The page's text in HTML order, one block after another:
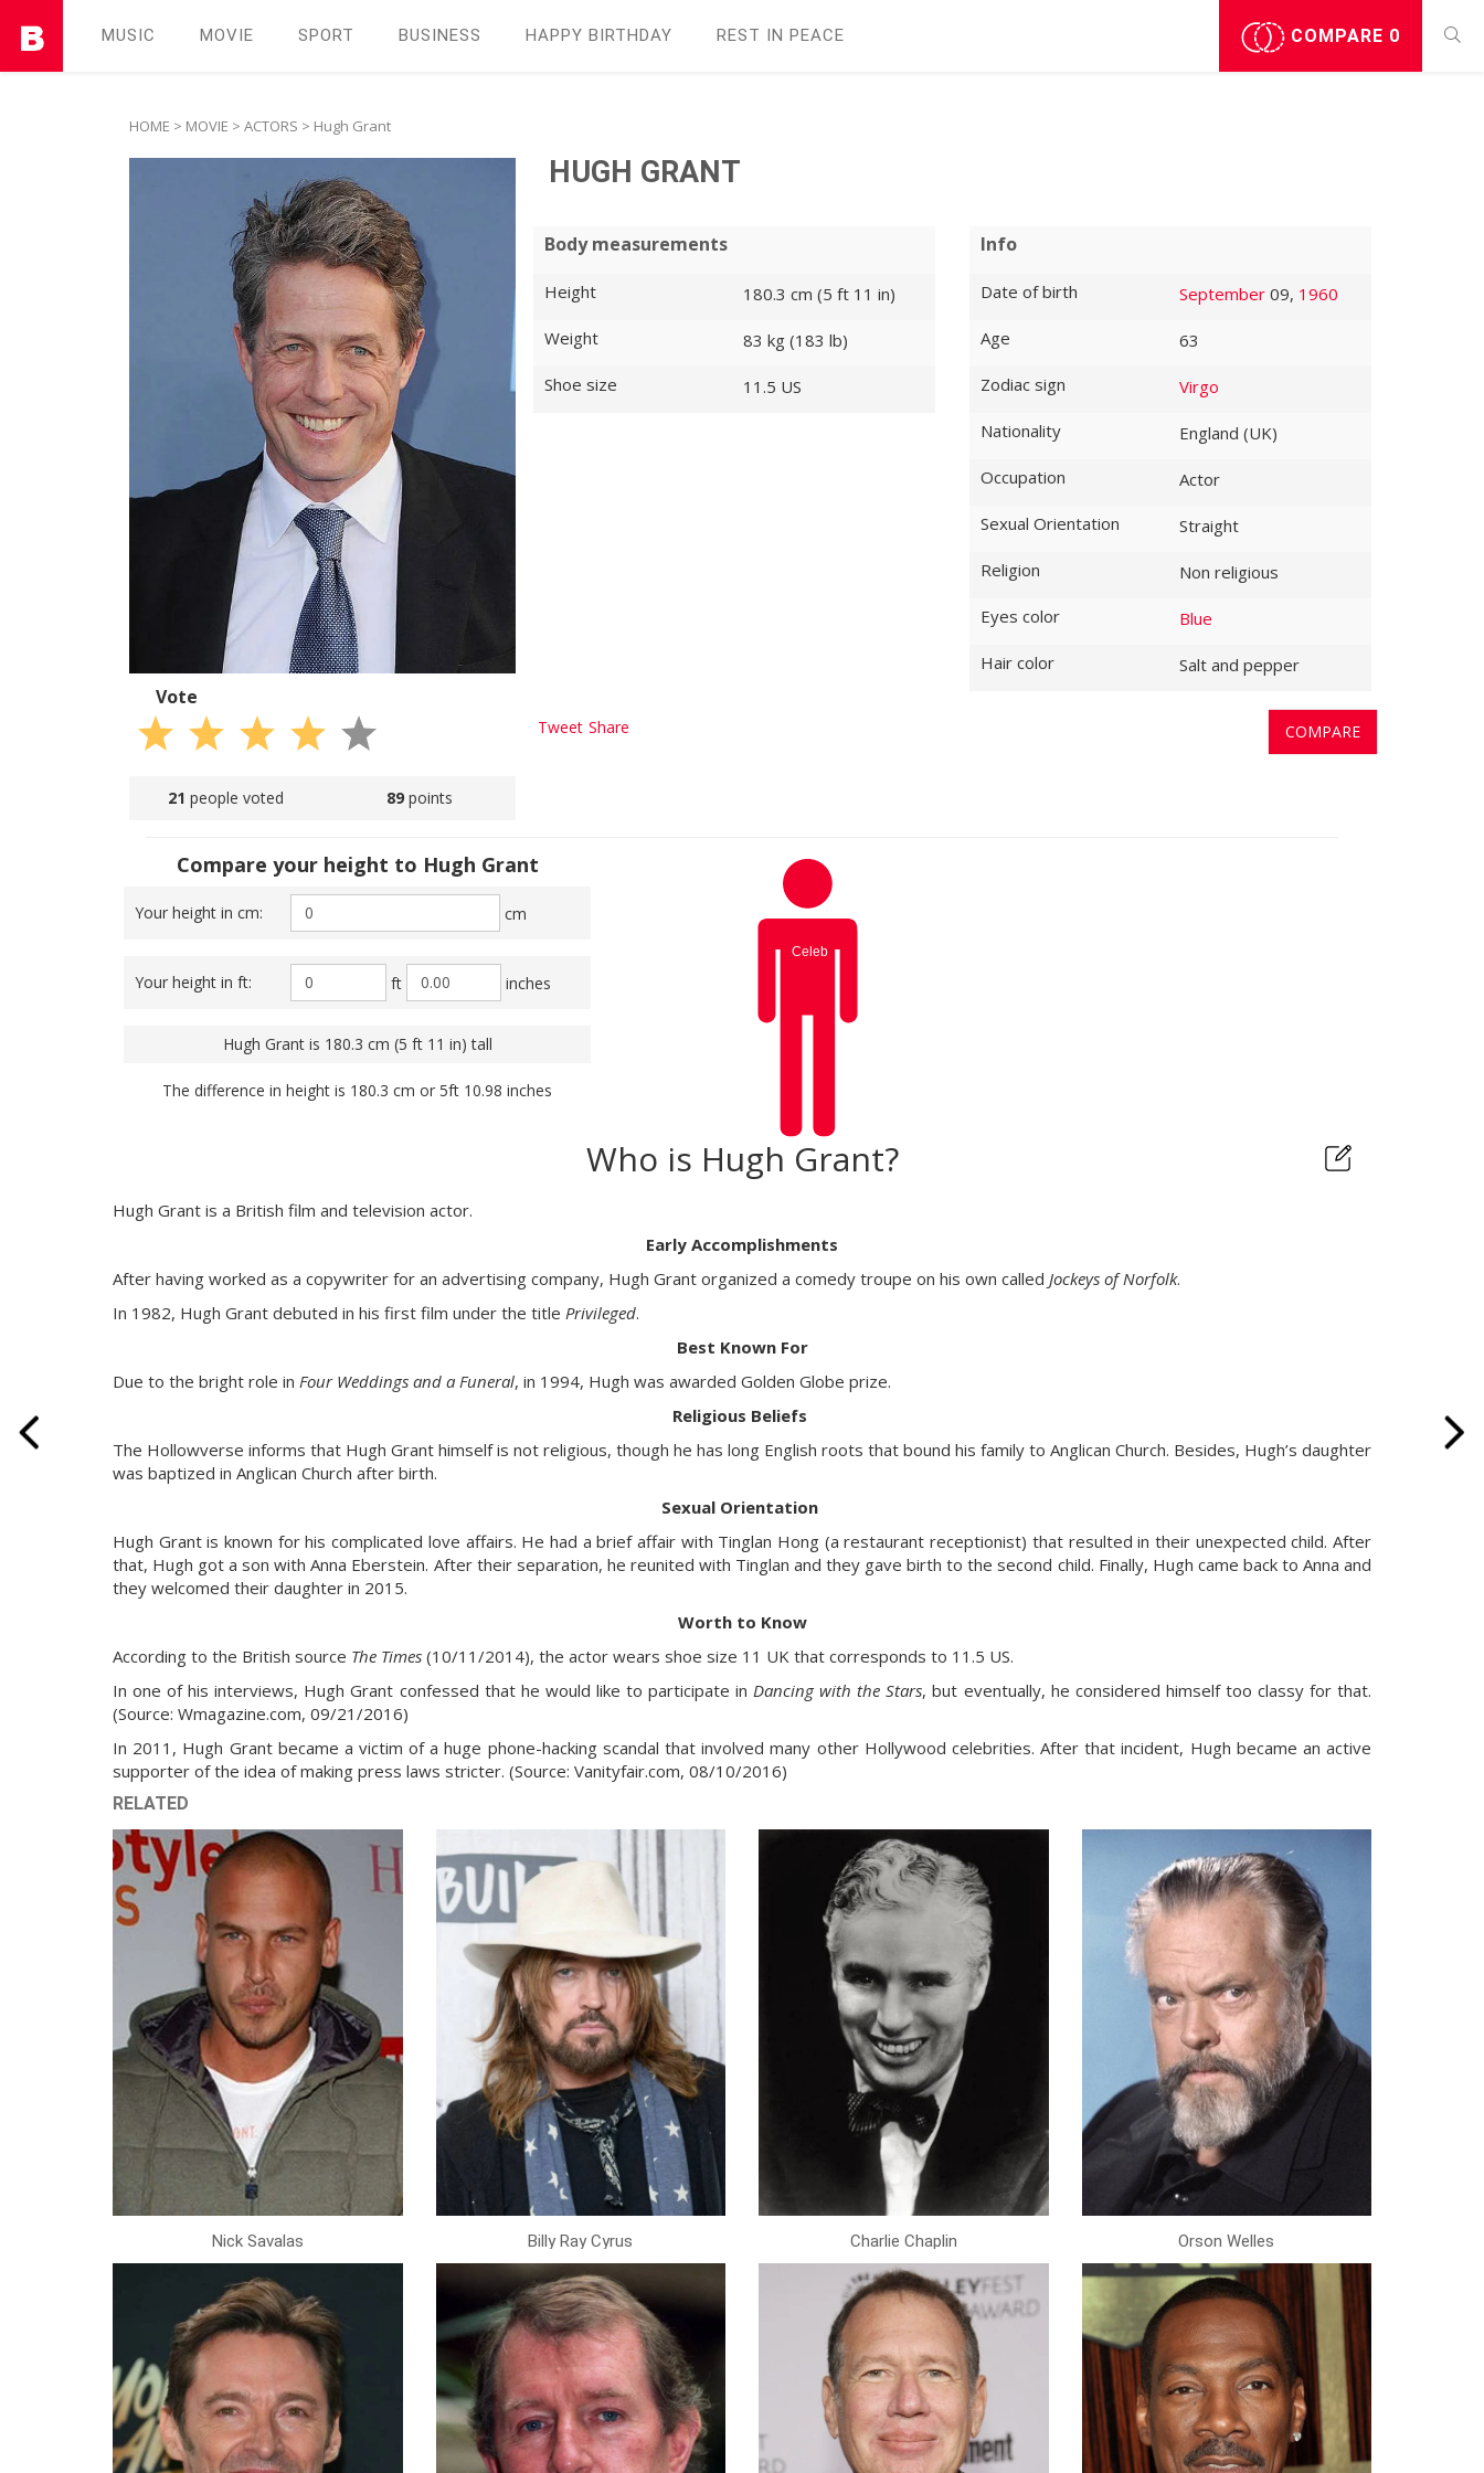
MUSIC MOVIE SPORT BUSINESS HAPPY BIRTHDAY REST IN PEАCE COMPARE 0
HOME > MOVIE > ACTORS > Hugh Grant
Vote
21 people voted 89points
HUGH GRANT
Body measurements
Height
180.3 cm (5 ft 11 in)
Weight
83 kg (183 lb)
Shoe size
11.5 US
Info
Date of birth September 09, 1960
Age
63
Zodiac sign
Virgo
Nationality
England (UK)
Occupation
Actor
Sexual Orientation
Straight
Religion
Non religious
Eyes color
Blue
Hair color
Salt and pepper
Tweet Share COMPARE
Compare your height to Hugh Grant
Your height in cm: cm
Your height in ft: ft inches
Hugh Grant is 180.3 cm (5 ft 11 in) tall
The difference in height is 180.3 cm or 5ft 10.98 inches
Who is Hugh Grant?
Hugh Grant is a British film and television actor.
Early Accomplishments
After having worked as a copywriter for an advertising company, Hugh Grant organized a comedy troupe on his own called Jockeys of Norfolk.
In 1982, Hugh Grant debuted in his first film under the title Privileged.
Best Known For
Due to the bright role in Four Weddings and a Funeral, in 1994, Hugh was awarded Golden Globe prize.
Religious Beliefs
The Hollowverse informs that Hugh Grant himself is not religious, though he has long English roots that bound his family to Anglican Church. Besides, Hugh’s daughter
was baptized in Anglican Church after birth.
Sexual Orientation
Hugh Grant is known for his complicated love affairs. He had a brief affair with Tinglan Hong (a restaurant receptionist) that resulted in their unexpected child. After
that, Hugh got a son with Anna Eberstein. After their separation, he reunited with Tinglan and they gave birth to the second child. Finally, Hugh came back to Anna and
they welcomed their daughter in 2015.
Worth to Know
According to the British source The Times (10/11/2014), the actor wears shoe size 11 UK that corresponds to 11.5 US.
In one of his interviews, Hugh Grant confessed that he would like to participate in Dancing with the Stars, but eventually, he considered himself too classy for that.
(Source: Wmagazine.com, 09/21/2016)
In 2011, Hugh Grant became a victim of a huge phone-hacking scandal that involved many other Hollywood celebrities. After that incident, Hugh became an active
supporter of the idea of making press laws stricter. (Source: Vanityfair.com, 08/10/2016)
RELATED
Nick Savalas Billy Ray Cyrus Charlie Chaplin Orson Welles